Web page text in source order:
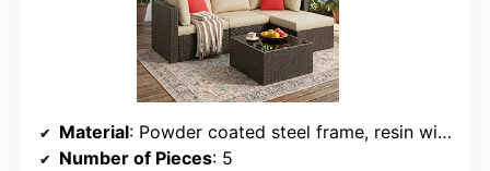
Material: Powder coated steel frame, resin wicker
Number of Pieces: 5